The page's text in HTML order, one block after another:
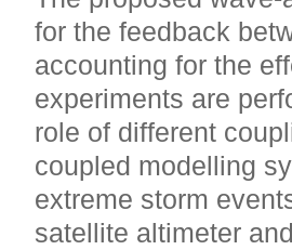
for the feedback
accounting for the
experiments are
role of different
coupled modelling
extreme storm
satellite altimeter